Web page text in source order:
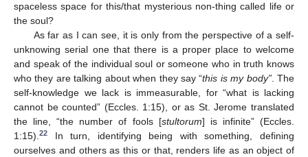
spaceless space for this/that mysterious non-thing called life or
the soul?
As far as I can see, it is only from the perspective of a self-
unknowing serial one that there is a proper place to welcome
and speak of the individual soul or someone who in truth knows
who they are talking about when they say “this is my body”. The
self-knowledge we lack is immeasurable, for “what is lacking
cannot be counted” (Eccles. 1:15), or as St. Jerome translated
the line, “the number of fools [stultorum] is infinite” (Eccles.
1:15). 22
In turn, identifying being with something, defining
ourselves and others as this or that, renders life as an object of